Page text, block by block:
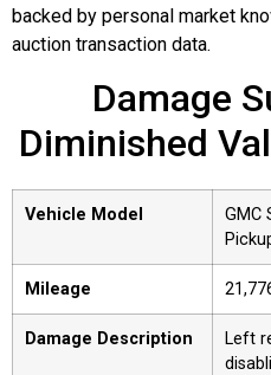
backed by personal market
auction transaction data.
Damage
Diminished
Vehicle Model
GMC
Mileage
Damage Description
Left